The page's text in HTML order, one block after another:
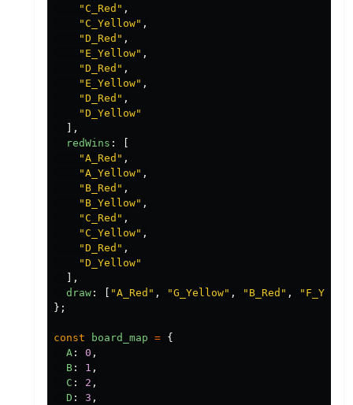
"C_Red " ,
"C_Yellow" ,
"D_Red " ,
" E_Yellow" ,
"D_Red " ,
" E_Yellow" ,
"D_Red " ,
"D_Yellow"
],
redWins :
"A_Red " ,
"A_Yellow" ,
" B_Red " ,
" B_Yellow" ,
"C_Red " ,
"C_Yellow" ,
"D_Red " ,
"D_Yellow"
],
draw : "A_Red " , "G_Yellow" , " B_Red " , "
};
const board_map = {
A : 0 ,
B : 1 ,
C : 2 ,
D : 3 ,